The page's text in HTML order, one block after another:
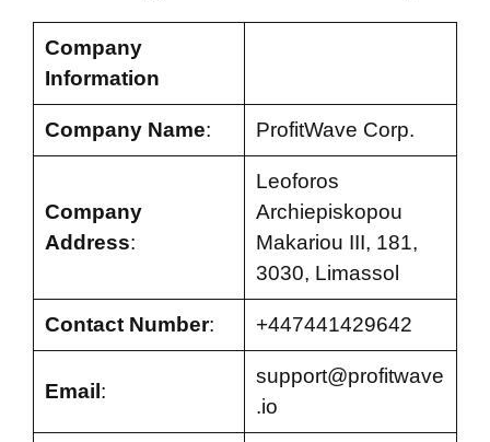
Company
Information
Company Name: ProfitWave Corp.
Company
Address:
Leoforos
Archiepiskopou
Makariou III, 181,
3030, Limassol
Contact Number: +447441429642
Email :
support@profitwave
.io